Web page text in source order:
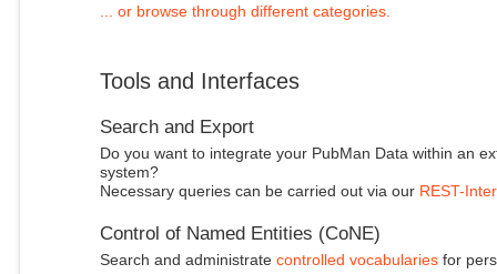
... or browse through different categories.
Tools and Interfaces
Search and Export
Do you want to integrate your PubMan Data within an
system?
Necessary queries can be carried out via our REST-
Control of Named Entities (CoNE)
Search and administrate controlled vocabulariesfor